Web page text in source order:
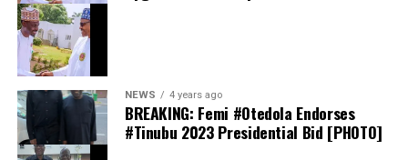
Ronaldo on several occasions. In interviews, the
Afrobeats star has described the Portugal captain as “a
very good friend,” while revealing that they have
communicated privately over the years.
NEWS 4 years ago
BREAKING: Femi #Otedola Endorses
#Tinubu 2023 Presidential Bid [PHOTO]